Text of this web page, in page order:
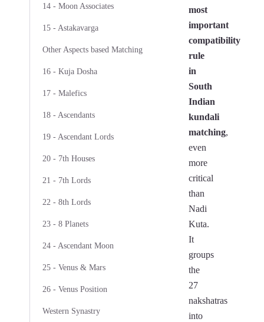
14 - Moon Associates
15 - Astakavarga
Other Aspects based Matching
16 - Kuja Dosha
17 - Malefics
18 - Ascendants
19 - Ascendant Lords
20 - 7th Houses
21 - 7th Lords
22 - 8th Lords
23 - 8 Planets
24 - Ascendant Moon
25 - Venus & Mars
26 - Venus Position
Western Synastry
most
important
compatibility
rule
in
South
Indian
kundali
matching,
even
more
critical
than
Nadi
Kuta.
It
groups
the
27
nakshatras
into